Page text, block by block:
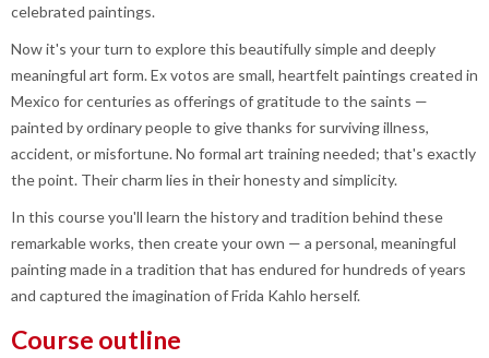
celebrated paintings.
Now it's your turn to explore this beautifully simple and deeply
meaningful art form. Ex votos are small, heartfelt paintings created in
Mexico for centuries as offerings of gratitude to the saints —
painted by ordinary people to give thanks for surviving illness,
accident, or misfortune. No formal art training needed; that's exactly
the point. Their charm lies in their honesty and simplicity.
In this course you'll learn the history and tradition behind these
remarkable works, then create your own — a personal, meaningful
painting made in a tradition that has endured for hundreds of years
and captured the imagination of Frida Kahlo herself.
Course outline